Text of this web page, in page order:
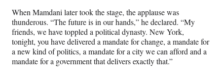
o
k
e
r
l
y
T
w
i
I
n
When Mamdani later took the stage, the applause was
thunderous. “The future is in our hands,” he declared. “My
friends, we have toppled a political dynasty. New York,
tonight, you have delivered a mandate for change, a mandate for
a new kind of politics, a mandate for a city we can afford and a
mandate for a government that delivers exactly that.”